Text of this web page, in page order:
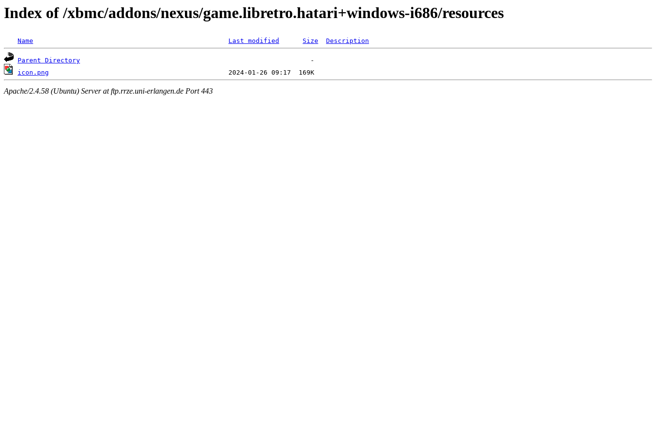
Index of /xbmc/addons/nexus/game.libretro.hatari+windows-i686/resources
Name Last modified Size Description
Parent Directory
icon.png
Apache/2.4.58 (Ubuntu) Server at ftp.rrze.uni-erlangen.de Port 443